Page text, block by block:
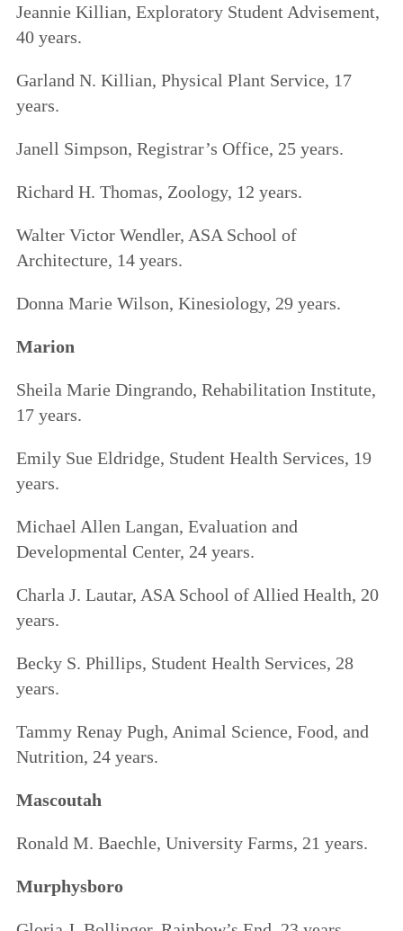
Jeannie Killian, Exploratory Student Advisement,
40 years.
Garland N. Killian, Physical Plant Service, 17
years.
Janell Simpson, Registrar’s Office, 25 years.
Richard H. Thomas, Zoology, 12 years.
Walter Victor Wendler, ASA School of
Architecture, 14 years.
Donna Marie Wilson, Kinesiology, 29 years.
Marion
Sheila Marie Dingrando, Rehabilitation Institute,
17 years.
Emily Sue Eldridge, Student Health Services, 19
years.
Michael Allen Langan, Evaluation and
Developmental Center, 24 years.
Charla J. Lautar, ASA School of Allied Health, 20
years.
Becky S. Phillips, Student Health Services, 28
years.
Tammy Renay Pugh, Animal Science, Food, and
Nutrition, 24 years.
Mascoutah
Ronald M. Baechle, University Farms, 21 years.
Murphysboro